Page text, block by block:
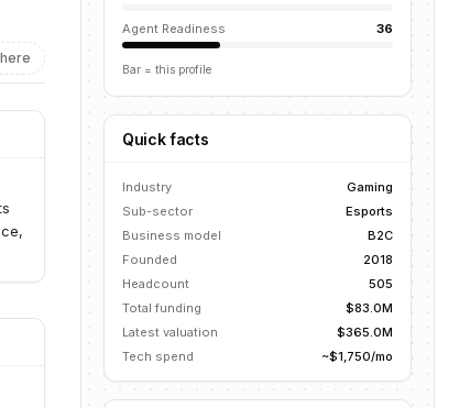
Agent Readiness 36
Bar = this profile
Quick facts
Industry
Gaming
Sub-sector
Esports
Business model
B2C
Founded
2018
Headcount
505
Total funding
$83.0M
Latest valuation
$365.0M
Tech spend
~$1,750/mo